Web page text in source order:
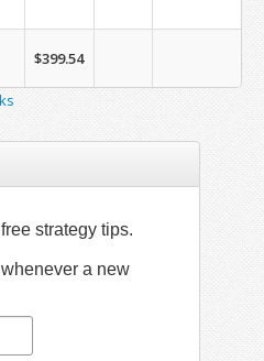
$399.54
strategy tips.
a new